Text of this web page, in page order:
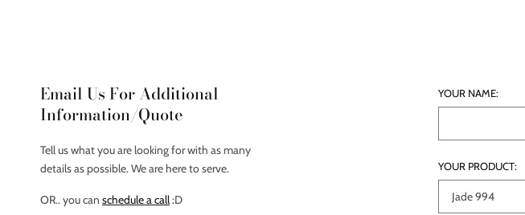
Email Us For Additional
Information/Quote
Tell us what you are looking for with as many
details as possible. We are here to serve.
OR.. you canschedule a call:D
YOUR NAME:
YOUR PRODUCT: